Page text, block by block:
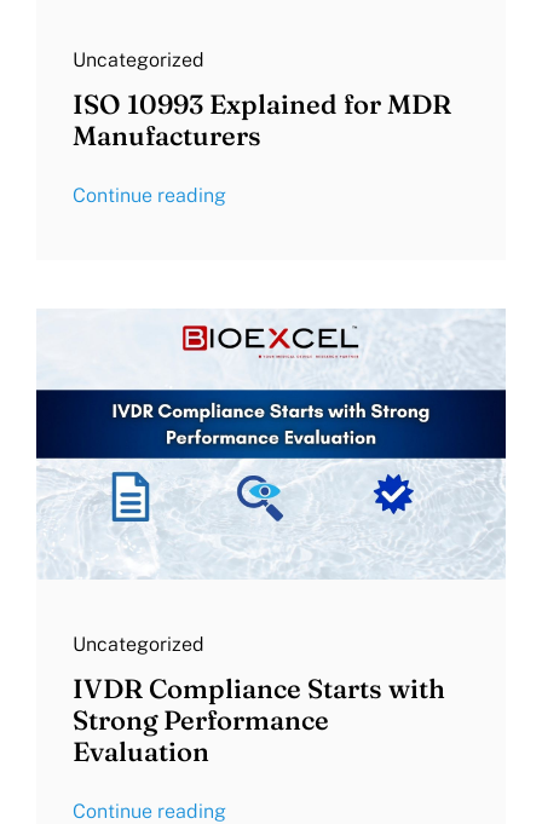
Uncategorized
ISO 10993 Explained for MDR
Manufacturers
Continue reading
Uncategorized
IVDR Compliance Starts with
Strong Performance
Evaluation
Continue reading